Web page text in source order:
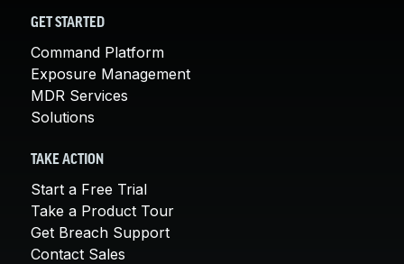
GET STARTED
Command Platform
Exposure Management
MDR Services
Solutions
TAKE ACTION
Start a Free Trial
Take a Product Tour
Get Breach Support
Contact Sales